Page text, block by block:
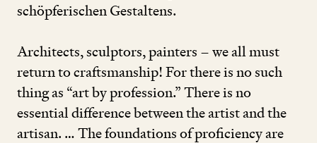
schöpferischen Gestaltens.
Architects, sculptors, painters – we all must
return to craftsmanship! For there is no such
thing as “art by profession.” There is no
essential difference between the artist and the
artisan. … The foundations of proficiency are